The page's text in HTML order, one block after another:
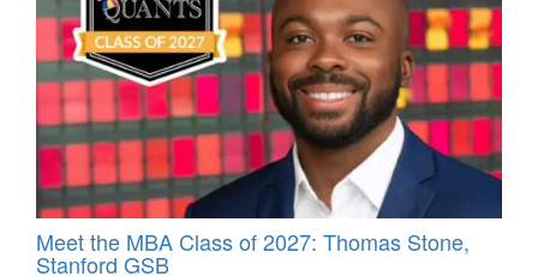
Meet the MBA Class of 2027: Thomas Stone,
Stanford GSB